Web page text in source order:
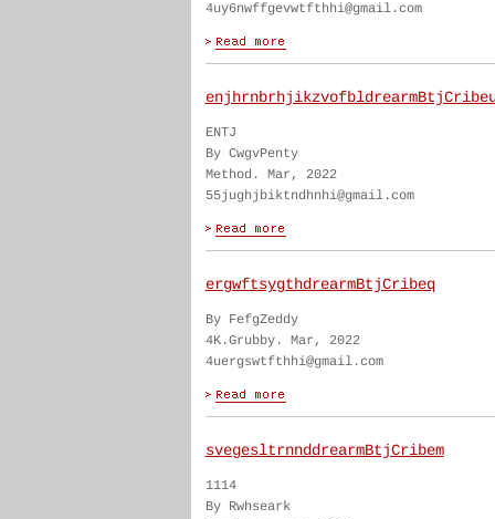
4uy6nwffgevwtfthhi@gmail.com
ENTJ
By CwgvPenty
Method. Mar, 2022
55jughjbiktndhnhi@gmail.com
ergwftsygthdrearmBtjCribeq
By FefgZeddy
4K.Grubby. Mar, 2022
4uergswtfthhi@gmail.com
svegesltrnnddrearmBtjCribem
1114
By Rwhseark